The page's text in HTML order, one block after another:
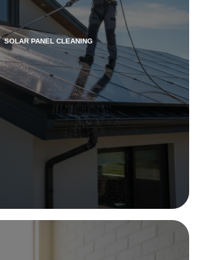
SOLAR PANEL CLEANING